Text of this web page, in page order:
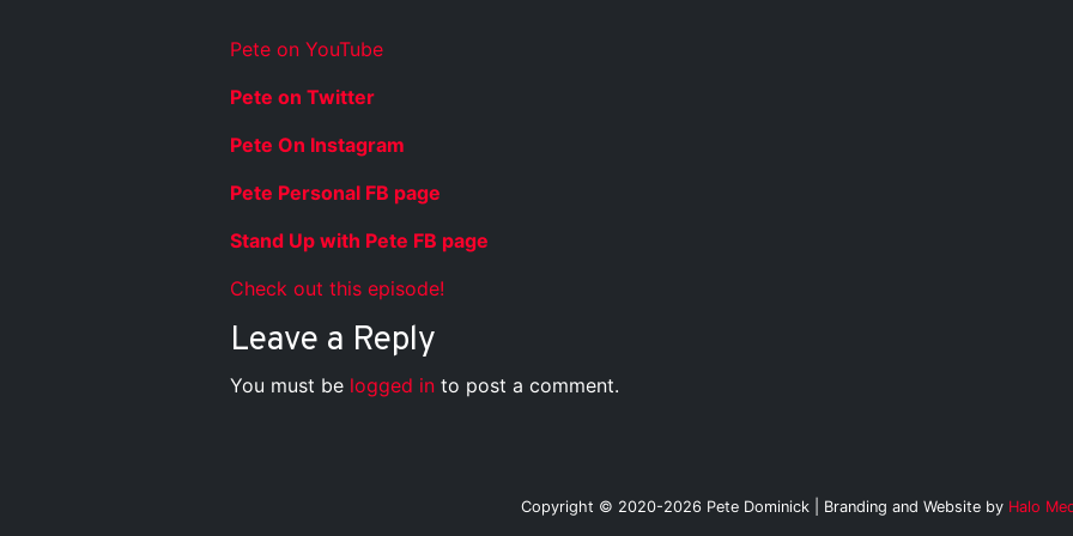
Pete on YouTube
Pete on Twitter
Pete On Instagram
Pete Personal FB page
Stand Up with Pete FB page
Check out this episode!
Leave a Reply
You must be logged in to post a comment.
Copyright © 2020-2026 Pete Dominick | Branding and Website by Halo